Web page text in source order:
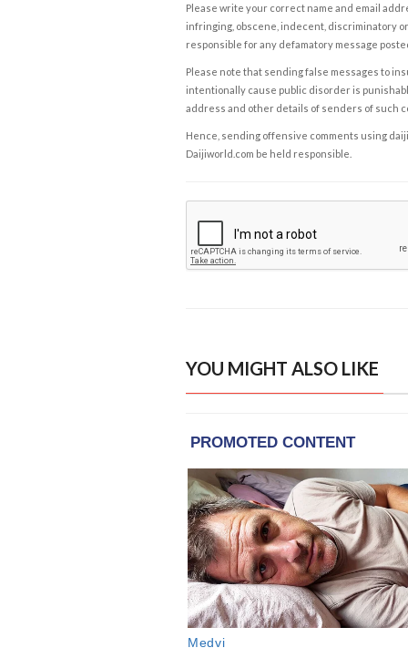
Please write your correct name and email
infringing, obscene, indecent, discriminatory
responsible for any defamatory message
Please note that sending false messages to
intentionally cause public disorder is
address and other details of senders of such
Hence, sending offensive comments using
Daijiworld.com be held responsible.
YOU MIGHT ALSO LIKE